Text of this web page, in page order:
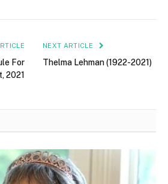
For
2021
NEXT ARTICLE
Thelma Lehman (1922-2021)